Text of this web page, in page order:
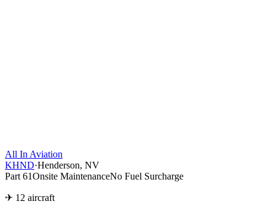
All In Aviation
KHND·Henderson, NV
Part 61Onsite MaintenanceNo Fuel Surcharge
✈ 12 aircraft